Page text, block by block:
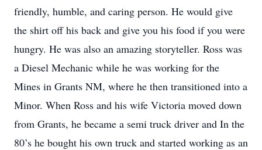
friendly, humble, and caring person. He would give
the shirt off his back and give you his food if you were
hungry. He was also an amazing storyteller. Ross was
a Diesel Mechanic while he was working for the
Mines in Grants NM, where he then transitioned into a
Minor. When Ross and his wife Victoria moved down
from Grants, he became a semi truck driver and In the
80’s he bought his own truck and started working as an